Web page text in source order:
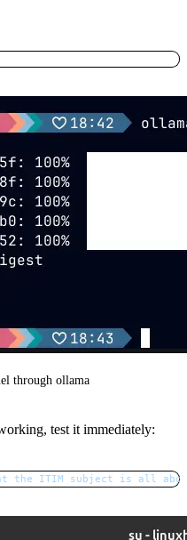
through ollama
test it immediately:
the ITIM subject is all